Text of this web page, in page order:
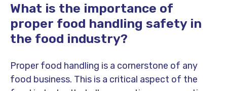
What is the importance of
proper food handling safety in
the food industry?
Proper food handling is a cornerstone of any
food business. This is a critical aspect of the